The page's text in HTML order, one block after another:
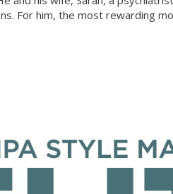
For him, the most rewarding